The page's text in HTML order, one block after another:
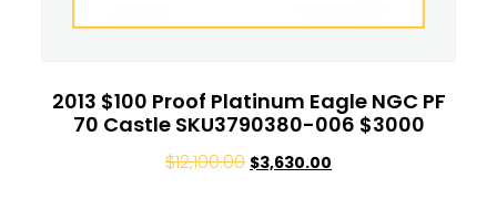
2013 $100 Proof Platinum Eagle NGC PF
70 Castle SKU3790380-006 $3000
$12,100.00 $3,630.00